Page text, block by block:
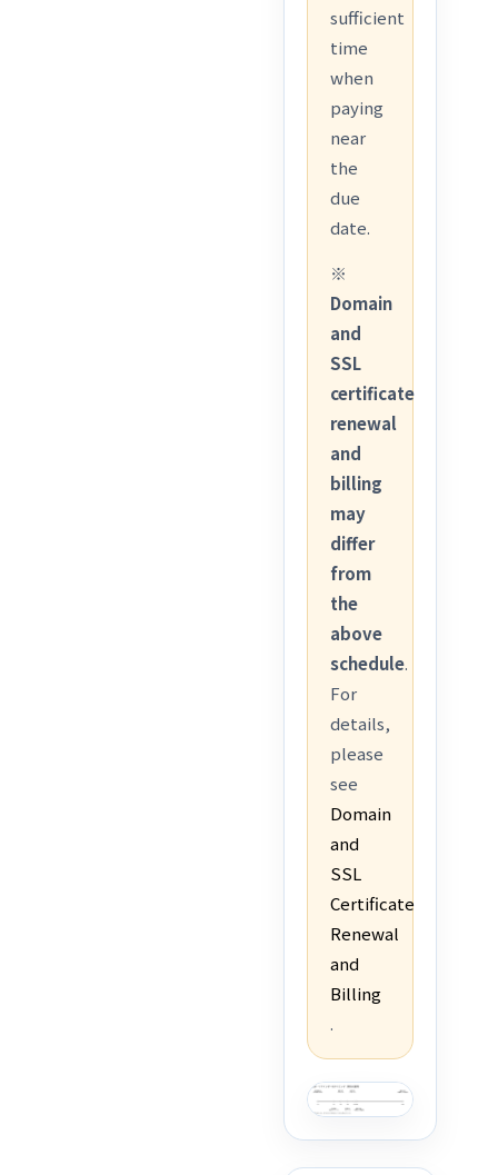
sufficient
time
when
paying
near
the
due
date.
※
Domain
and
SSL
certificate
renewal
and
billing
may
differ
from
the
above
schedule.
For
details,
please
see
Domain
and
SSL
Certificate
Renewal
and
Billing
.